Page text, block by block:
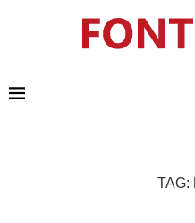
TAG: